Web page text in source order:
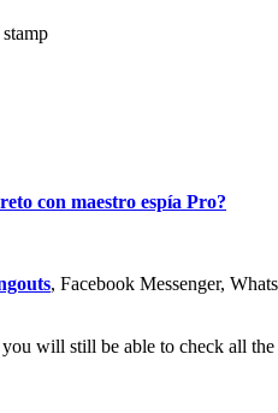
con maestro espía Pro?
, Facebook Messenger,
you will still be able to check all